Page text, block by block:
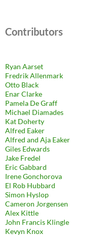
Contributors
Ryan Aarset
Fredrik Allenmark
Otto Black
Enar Clarke
Pamela De Graff
Michael Diamades
Kat Doherty
Alfred Eaker
Alfred and Aja Eaker
Giles Edwards
Jake Fredel
Eric Gabbard
Irene Gonchorova
El Rob Hubbard
Simon Hyslop
Cameron Jorgensen
Alex Kittle
John Francis Klingle
Kevyn Knox